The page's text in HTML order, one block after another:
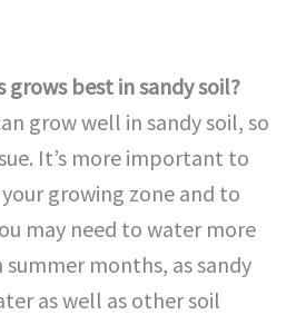
best in sandy soil?
grow well in sandy soil, so
It’s more important to
growing zone and to
may need to water more
months, as sandy
as well as other soil